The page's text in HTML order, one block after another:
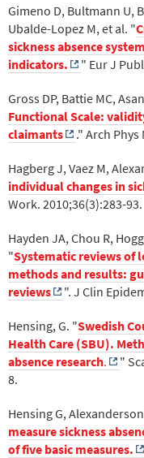
Gimeno D, Bultmann U,
Ubalde-Lopez M, et al. "
sickness absence
indicators.
" Eur J
Gross DP, Battie MC,
Functional Scale:
claimants
." Arch
Hagberg J, Vaez M,
individual changes in
Work. 2010;36(3):283-93.
Hayden JA, Chou R,
"Systematic reviews of
methods and results:
reviews
". J Clin
Hensing, G. "Swedish
Health Care (SBU).
absence research.
"
8.
Hensing G,
measure sickness
of five basic measures.